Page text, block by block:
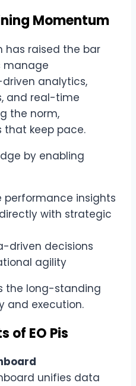
Momentum
has raised the bar
manage
analytics,
and real-time
the norm,
that keep pace.
by enabling
insights
with strategic
driven decisions
agility
the long-standing
and execution.
of EO Pis
unifies data